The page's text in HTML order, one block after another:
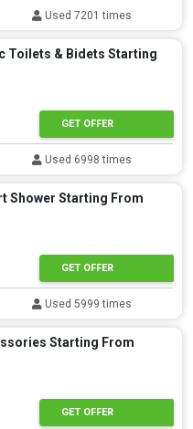
Used 7201 times
Toilets & Bidets Starting
GET OFFER
Used 6998 times
Shower Starting From
GET OFFER
Used 5999 times
Starting From
GET OFFER